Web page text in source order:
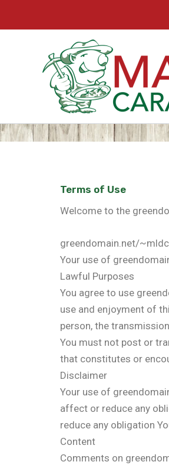
Terms of Use
Welcome to the
greendomain.net/
Your use of
Lawful Purposes
You agree to use
use and enjoyment of
person, the
You must not post or
that constitutes or
Disclaimer
Your use of
affect or reduce any
reduce any obligation
Content
Comments on